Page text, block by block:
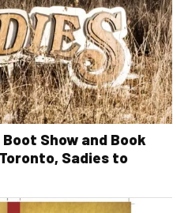
Show and Book
Sadies to